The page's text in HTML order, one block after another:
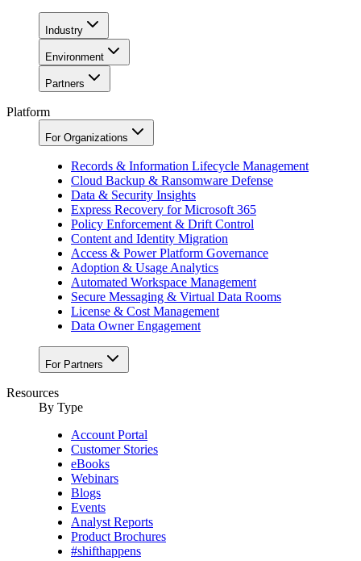
Industry
Environment
Partners
Platform
For Organizations
Records & Information Lifecycle Management
Cloud Backup & Ransomware Defense
Data & Security Insights
Express Recovery for Microsoft 365
Policy Enforcement & Drift Control
Content and Identity Migration
Access & Power Platform Governance
Adoption & Usage Analytics
Automated Workspace Management
Secure Messaging & Virtual Data Rooms
License & Cost Management
Data Owner Engagement
For Partners
Resources
By Type
Account Portal
Customer Stories
eBooks
Webinars
Blogs
Events
Analyst Reports
Product Brochures
#shifthappens